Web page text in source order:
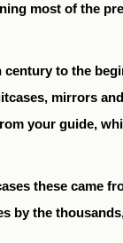
most of the
to the
mirrors
your guide,
these came
by the